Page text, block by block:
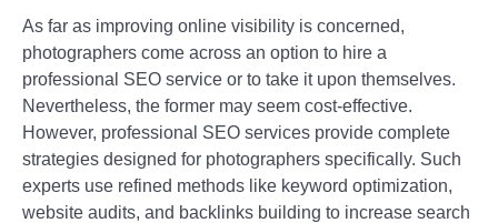
As far as improving online visibility is concerned,
photographers come across an option to hire a
professional SEO service or to take it upon themselves.
Nevertheless, the former may seem cost-effective.
However, professional SEO services provide complete
strategies designed for photographers specifically. Such
experts use refined methods like keyword optimization,
website audits, and backlinks building to increase search